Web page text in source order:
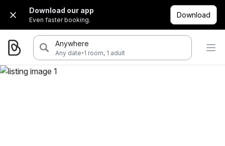
Download our app
Even faster booking.
Download
Anywhere
Any date·1 room, 1 adult